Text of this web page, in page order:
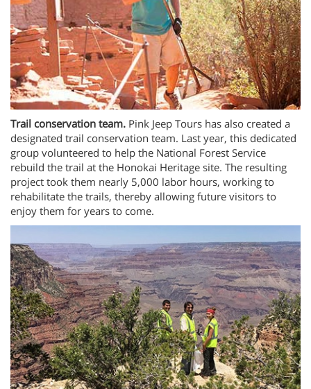
Trail conservation team. Pink Jeep Tours has also created a
designated trail conservation team. Last year, this dedicated
group volunteered to help the National Forest Service
rebuild the trail at the Honokai Heritage site. The resulting
project took them nearly 5,000 labor hours, working to
rehabilitate the trails, thereby allowing future visitors to
enjoy them for years to come.